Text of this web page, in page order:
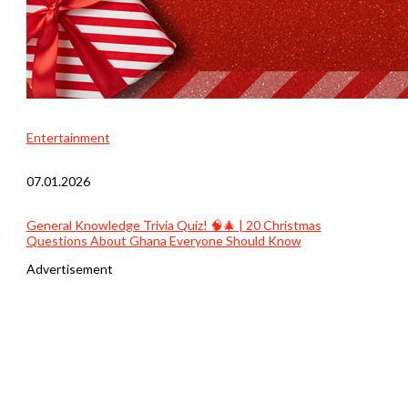
Entertainment
07.01.2026
General Knowledge Trivia Quiz! 🧠🎄 | 20 Christmas
Questions About Ghana Everyone Should Know
Advertisement